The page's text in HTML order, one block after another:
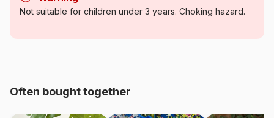
Category
Jigsaw Puzzles - Erotics and
Origin
Not suitable for children under 3 years. Choking hazard.
Often bought together